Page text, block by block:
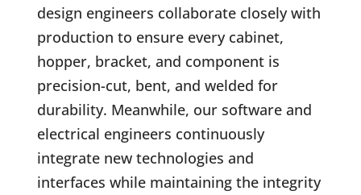
design engineers collaborate closely with
production to ensure every cabinet,
hopper, bracket, and component is
precision-cut, bent, and welded for
durability. Meanwhile, our software and
electrical engineers continuously
integrate new technologies and
interfaces while maintaining the integrity